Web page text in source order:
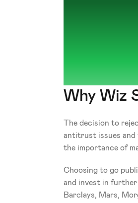
Why Wiz
The decision to
antitrust issues and
the importance of
Choosing to go
and invest in
Barclays, Mars,